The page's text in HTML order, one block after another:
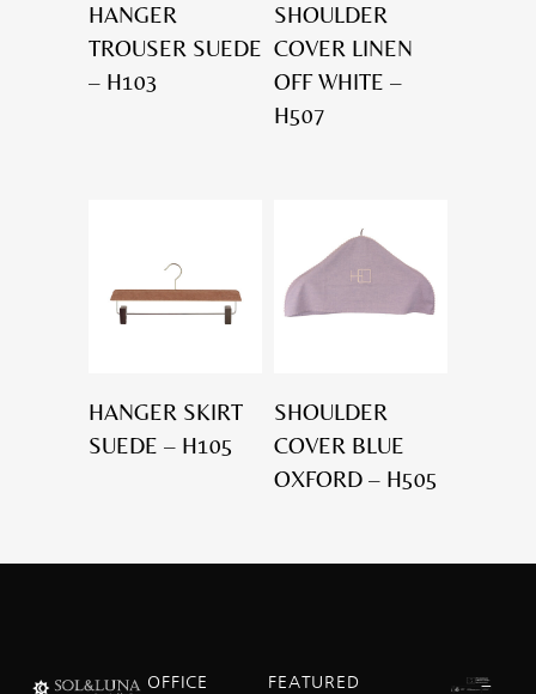
HANGER
TROUSER SUEDE
– H103
SHOULDER
COVER LINEN
OFF WHITE –
H507
HANGER SKIRT
SUEDE – H105
SHOULDER
COVER BLUE
OXFORD – H505
OFFICE FEATURED